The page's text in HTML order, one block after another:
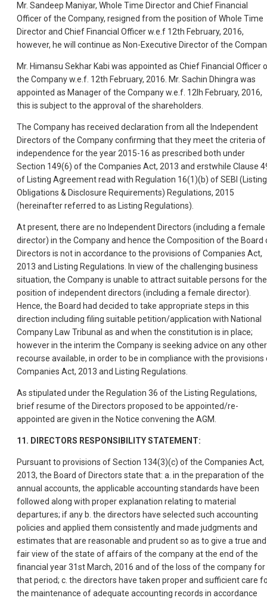
Mr. Sandeep Maniyar, Whole Time Director and Chief Financial
Officer of the Company, resigned from the position of Whole Time
Director and Chief Financial Officer w.e.f 12th February, 2016,
however, he will continue as Non-Executive Director of the
Mr. Himansu Sekhar Kabi was appointed as Chief Financial Officer
the Company w.e.f. 12th February, 2016. Mr. Sachin Dhingra was
appointed as Manager of the Company w.e.f. 12lh February, 2016,
this is subject to the approval of the shareholders.
The Company has received declaration from all the Independent
Directors of the Company confirming that they meet the criteria of
independence for the year 2015-16 as prescribed both under
Section 149(6) of the Companies Act, 2013 and erstwhile Clause
of Listing Agreement read with Regulation 16(1)(b) of SEBI (Listing
Obligations & Disclosure Requirements) Regulations, 2015
(hereinafter referred to as Listing Regulations).
At present, there are no Independent Directors (including a female
director) in the Company and hence the Composition of the Board
Directors is not in accordance to the provisions of Companies Act,
2013 and Listing Regulations. In view of the challenging business
situation, the Company is unable to attract suitable persons for the
position of independent directors (including a female director).
Hence, the Board had decided to take appropriate steps in this
direction including filing suitable petition/application with National
Company Law Tribunal as and when the constitution is in place;
however in the interim the Company is seeking advice on any other
recourse available, in order to be in compliance with the provisions
Companies Act, 2013 and Listing Regulations.
As stipulated under the Regulation 36 of the Listing Regulations,
brief resume of the Directors proposed to be appointed/re-
appointed are given in the Notice convening the AGM.
11. DIRECTORS RESPONSIBILITY STATEMENT:
Pursuant to provisions of Section 134(3)(c) of the Companies Act,
2013, the Board of Directors state that: a. in the preparation of the
annual accounts, the applicable accounting standards have been
followed along with proper explanation relating to material
departures; if any b. the directors have selected such accounting
policies and applied them consistently and made judgments and
estimates that are reasonable and prudent so as to give a true and
fair view of the state of affairs of the company at the end of the
financial year 31st March, 2016 and of the loss of the company for
that period; c. the directors have taken proper and sufficient care
the maintenance of adequate accounting records in accordance